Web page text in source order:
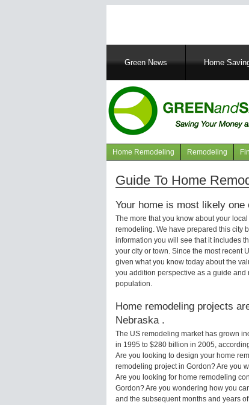
MainGreen News Home
Navigation
articles
Home Remodeling Remodeling
Guide To Home
Your home is most likely
The more that you know about your
remodeling. We have prepared this city
information you will see that it includes
your city or town. Since the most recent
given what you know today about the
you addition perspective as a guide and
population.
Home remodeling projects
Nebraska .
The US remodeling market has grown
in 1995 to $280 billion in 2005,
Are you looking to design your home
remodeling project in Gordon? Are you
Are you looking for home remodeling
Gordon? Are you wondering how you
and the subsequent months and years